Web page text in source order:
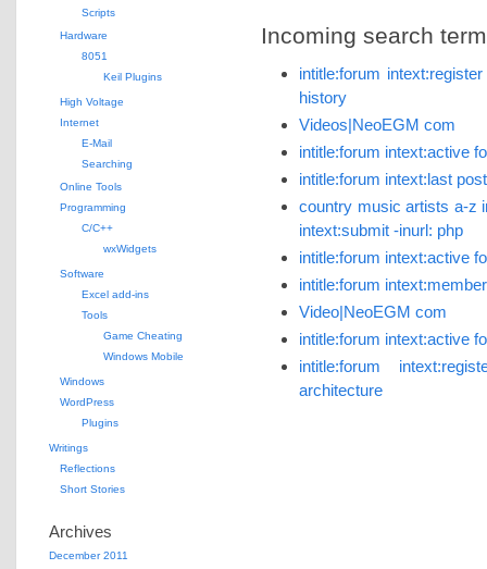
Incoming search
intitle:forum
history
Videos|NeoEGM com
intitle:forum intext:active
intitle:forum intext:last
country music artists a-z
intext:submit -inurl: php
intitle:forum intext:active
intitle:forum
Video|NeoEGM com
intitle:forum intext:active
intitle:forum
architecture
Scripts
Hardware
8051
Keil Plugins
High Voltage
Internet
E-Mail
Searching
Online Tools
Programming
C/C++
wxWidgets
Software
Excel add-ins
Tools
Game Cheating
Windows Mobile
Windows
WordPress
Plugins
Writings
Reflections
Short Stories
Archives
December 2011